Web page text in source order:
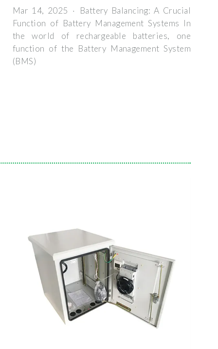
Mar 14, 2025 · Battery Balancing: A Crucial
Function of Battery Management Systems In
the world of rechargeable batteries, one
function of the Battery Management System
(BMS)